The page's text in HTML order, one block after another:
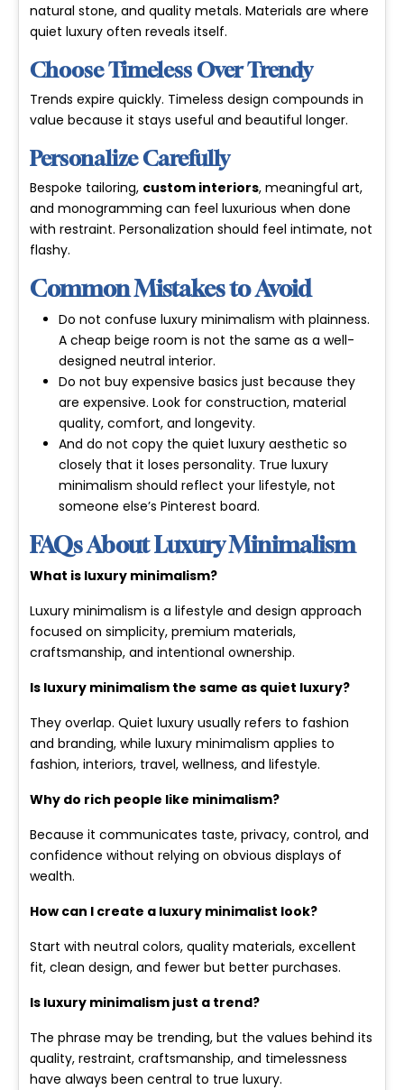
natural stone, and quality metals. Materials are where
quiet luxury often reveals itself.
Choose Timeless Over Trendy
Trends expire quickly. Timeless design compounds in
value because it stays useful and beautiful longer.
Personalize Carefully
Bespoke tailoring, custom interiors, meaningful art,
and monogramming can feel luxurious when done
with restraint. Personalization should feel intimate, not
flashy.
Common Mistakes to Avoid
Do not confuse luxury minimalism with plainness.
A cheap beige room is not the same as a well-
designed neutral interior.
Do not buy expensive basics just because they
are expensive. Look for construction, material
quality, comfort, and longevity.
And do not copy the quiet luxury aesthetic so
closely that it loses personality. True luxury
minimalism should reflect your lifestyle, not
someone else’s Pinterest board.
FAQs About Luxury Minimalism
What is luxury minimalism?
Luxury minimalism is a lifestyle and design approach
focused on simplicity, premium materials,
craftsmanship, and intentional ownership.
Is luxury minimalism the same as quiet luxury?
They overlap. Quiet luxury usually refers to fashion
and branding, while luxury minimalism applies to
fashion, interiors, travel, wellness, and lifestyle.
Why do rich people like minimalism?
Because it communicates taste, privacy, control, and
confidence without relying on obvious displays of
wealth.
How can I create a luxury minimalist look?
Start with neutral colors, quality materials, excellent
fit, clean design, and fewer but better purchases.
Is luxury minimalism just a trend?
The phrase may be trending, but the values behind its
quality, restraint, craftsmanship, and timelessness
have always been central to true luxury.